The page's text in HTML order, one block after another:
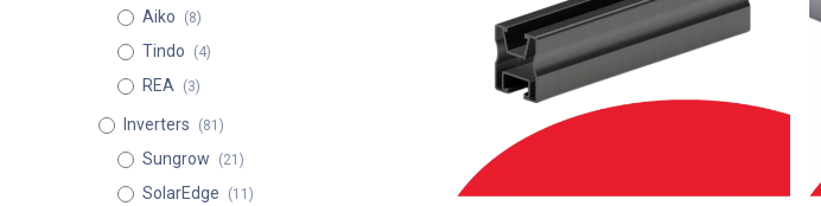
Aiko (8)
Tindo (4)
REA (3)
Inverters (81)
Sungrow (21)
SolarEdge (11)